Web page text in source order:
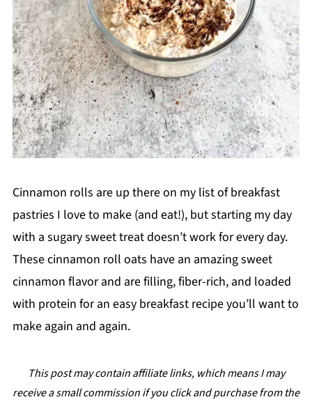
Cinnamon rolls are up there on my list of breakfast
pastries I love to make (and eat!), but starting my day
with a sugary sweet treat doesn’t work for every day.
These cinnamon roll oats have an amazing sweet
cinnamon flavor and are filling, fiber-rich, and loaded
with protein for an easy breakfast recipe you’ll want to
make again and again.
This post may contain affiliate links, which means I may
receive a small commission if you click and purchase from the